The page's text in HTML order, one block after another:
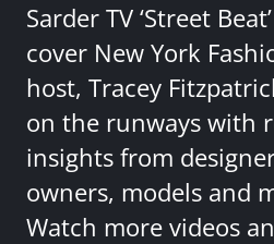
Sarder TV ‘Street
cover New York
host, Tracey
on the runways with
insights from
owners, models and
Watch more videos